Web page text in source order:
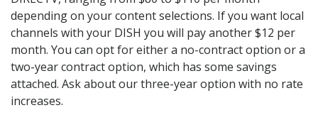
depending on your content selections. If you want local
channels with your DISH you will pay another $12 per
month. You can opt for either a no-contract option or a
two-year contract option, which has some savings
attached. Ask about our three-year option with no rate
increases.